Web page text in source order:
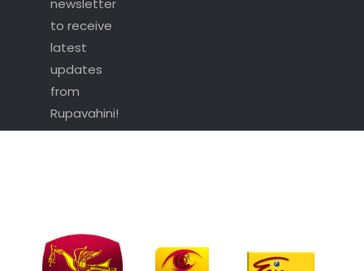
newsletter
to receive
latest
updates
from
Rupavahini!